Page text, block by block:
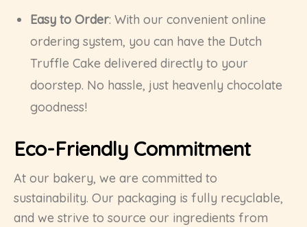
Easy to Order: With our convenient online
ordering system, you can have the Dutch
Truffle Cake delivered directly to your
doorstep. No hassle, just heavenly chocolate
goodness!
Eco-Friendly Commitment
At our bakery, we are committed to
sustainability. Our packaging is fully recyclable,
and we strive to source our ingredients from